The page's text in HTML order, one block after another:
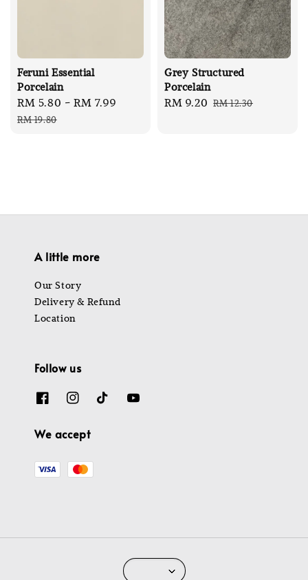
Feruni Essential
Porcelain
Sale
price
RM 5.80 -RM 7.99
RM 19.80
Grey Structured
Porcelain
Sale
RM 9.20 Regular
RM 12.30
A little more
Our Story
Delivery & Refund
Location
Follow us
We accept